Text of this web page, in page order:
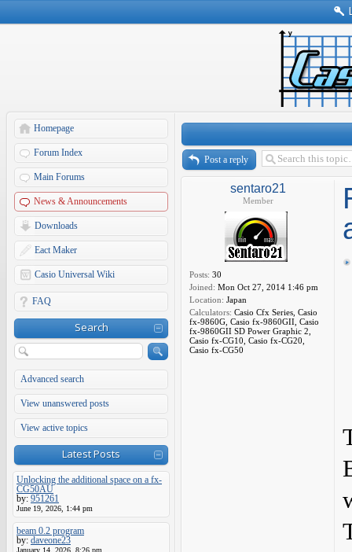
Homepage
Forum Index
Main Forums
News & Announcements
Downloads
Eact Maker
Casio Universal Wiki
FAQ
Search
Advanced search
View unanswered posts
View active topics
Latest Posts
Unlocking the additional space on a fx-
CG50AU
by: 951261
June 19, 2026, 1:44 pm
beam 0.2 program
by: daveone23
January 14, 2026, 8:26 pm
Post a reply
sentaro21
Member
Posts: 30
Joined: Mon Oct 27, 2014 1:46 pm
Location: Japan
Calculators: Casio Cfx Series, Casio
fx-9860G, Casio fx-9860GII, Casio
fx-9860GII SD Power Graphic 2,
Casio fx-CG10, Casio fx-CG20,
Casio fx-CG50